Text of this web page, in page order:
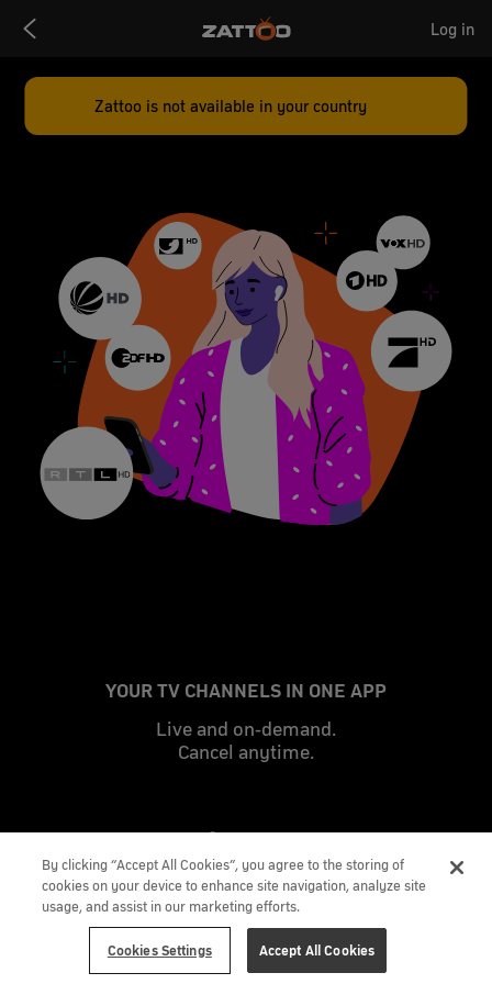
Logo
Log in
YOUR TV CHANNELS IN ONE APP
Live and on-demand.
Cancel anytime.
Zattoo is not available in your country
By clicking “Accept All Cookies”, you agree to the storing of
cookies on your device to enhance site navigation, analyze site
usage, and assist in our marketing efforts.
Cookies Settings Accept All Cookies